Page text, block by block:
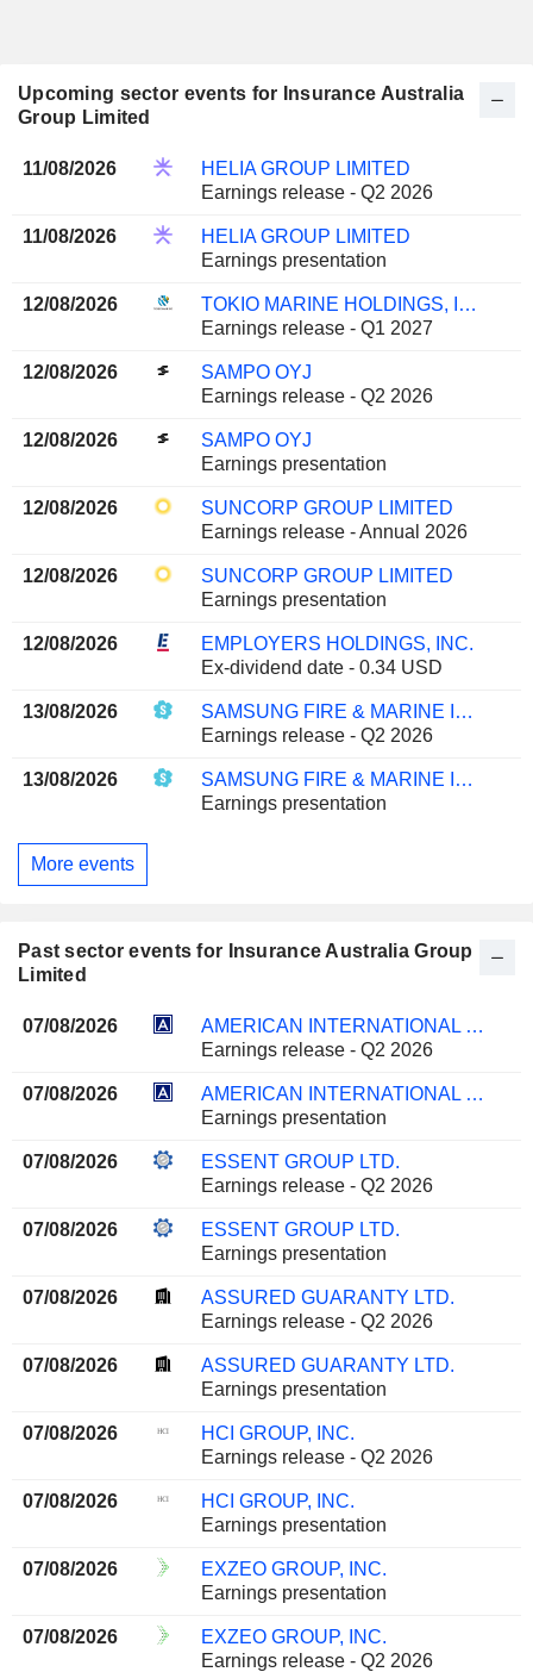
Upcoming sector events for Insurance Australia
Group Limited
11/08/2026
HELIA GROUP LIMITED
Earnings release - Q2 2026
11/08/2026
HELIA GROUP LIMITED
Earnings presentation
12/08/2026
TOKIO MARINE HOLDINGS, INC.
Earnings release - Q1 2027
12/08/2026
SAMPO OYJ
Earnings release - Q2 2026
12/08/2026
SAMPO OYJ
Earnings presentation
12/08/2026
SUNCORP GROUP LIMITED
Earnings release - Annual 2026
12/08/2026
SUNCORP GROUP LIMITED
Earnings presentation
12/08/2026
EMPLOYERS HOLDINGS, INC.
Ex-dividend date - 0.34 USD
13/08/2026
SAMSUNG FIRE & MARINE INSURANCE CO., LTD.
Earnings release - Q2 2026
13/08/2026
SAMSUNG FIRE & MARINE INSURANCE CO., LTD.
Earnings presentation
More events
Past sector events for Insurance Australia Group
Limited
07/08/2026
AMERICAN INTERNATIONAL GROUP, INC.
Earnings release - Q2 2026
07/08/2026
AMERICAN INTERNATIONAL GROUP, INC.
Earnings presentation
07/08/2026
ESSENT GROUP LTD.
Earnings release - Q2 2026
07/08/2026
ESSENT GROUP LTD.
Earnings presentation
07/08/2026
ASSURED GUARANTY LTD.
Earnings release - Q2 2026
07/08/2026
ASSURED GUARANTY LTD.
Earnings presentation
07/08/2026
HCI GROUP, INC.
Earnings release - Q2 2026
07/08/2026
HCI GROUP, INC.
Earnings presentation
07/08/2026
EXZEO GROUP, INC.
Earnings presentation
07/08/2026
EXZEO GROUP, INC.
Earnings release - Q2 2026